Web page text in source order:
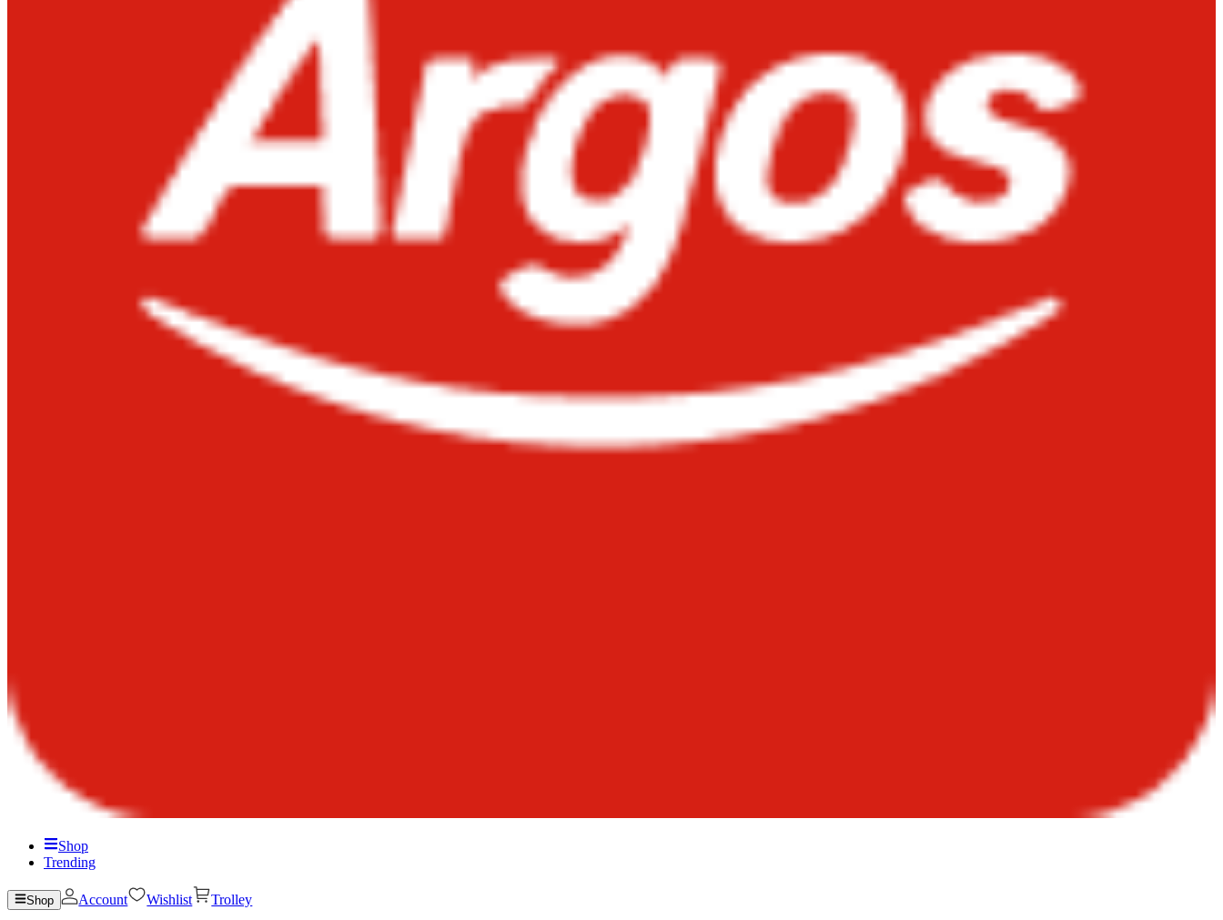
Shop
Trending
Shop Account Wishlist Trolley